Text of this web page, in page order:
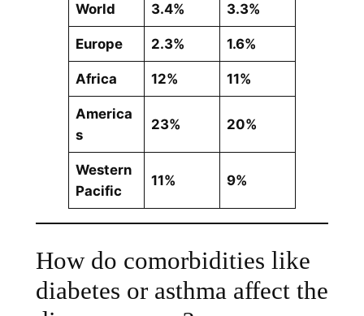
World 3.4% 3.3%
Europe 2.3% 1.6%
Africa 12% 11%
America
s
23% 20%
Western
Pacific
11% 9%
How do comorbidities like
diabetes or asthma affect the